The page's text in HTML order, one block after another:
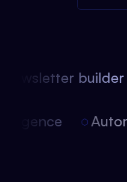
builder